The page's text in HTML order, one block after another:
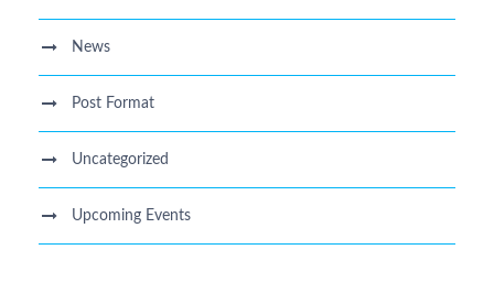
News
Post Format
Uncategorized
Upcoming Events